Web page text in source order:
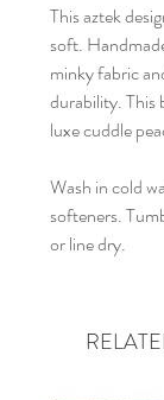
This aztek
soft.
minky fabric
durability. This
luxe cuddle
Wash in cold
softeners.
or line dry.